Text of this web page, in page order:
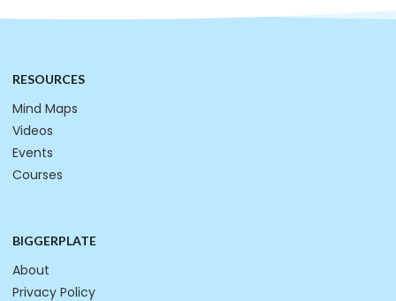
RESOURCES
Mind Maps
Videos
Events
Courses
BIGGERPLATE
About
Privacy Policy